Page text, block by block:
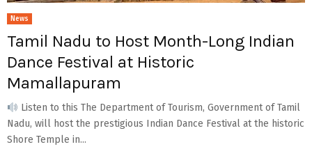
News
Tamil Nadu to Host Month-Long Indian
Dance Festival at Historic
Mamallapuram
Listen to this The Department of Tourism, Government of Tamil
Nadu, will host the prestigious Indian Dance Festival at the historic
Shore Temple in...